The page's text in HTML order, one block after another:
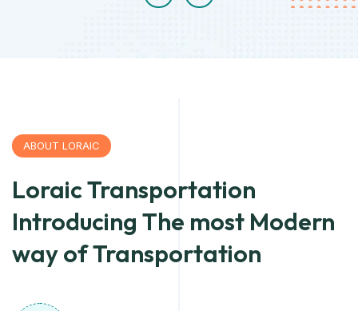
ABOUT LORAIC
Loraic Transportation
Introducing The most Modern
way of Transportation